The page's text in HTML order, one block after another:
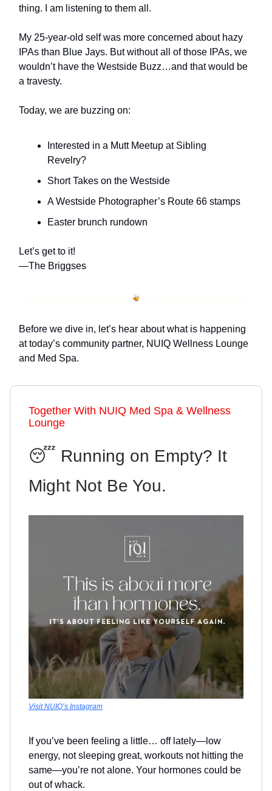
thing. I am listening to them all.
My 25-year-old self was more concerned about hazy
IPAs than Blue Jays. But without all of those IPAs, we
wouldn’t have the Westside Buzz…and that would be
a travesty.
Today, we are buzzing on:
Interested in a Mutt Meetup at Sibling
Revelry?
Short Takes on the Westside
A Westside Photographer’s Route 66 stamps
Easter brunch rundown
Let’s get to it!
—The Briggses
Before we dive in, let’s hear about what is happening
at today’s community partner, NUIQ Wellness Lounge
and Med Spa.
Together With NUIQ Med Spa & Wellness
Lounge
😴 Running on Empty? It
Might Not Be You.
Visit NUIQ’s Instagram
If you’ve been feeling a little… off lately—low
energy, not sleeping great, workouts not hitting the
same—you’re not alone. Your hormones could be
out of whack.